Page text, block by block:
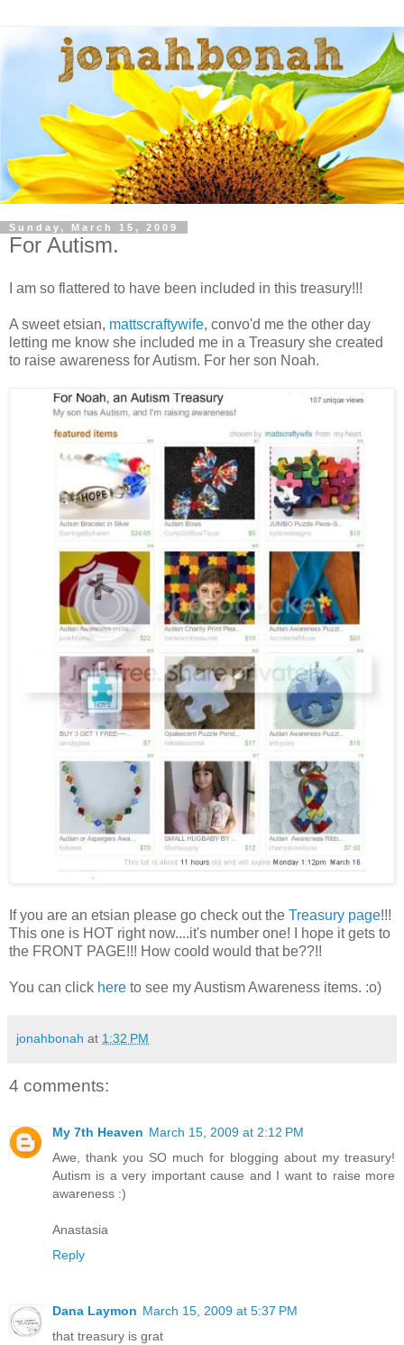
Sunday, March 15, 2009
For Autism.
I am so flattered to have been included in this treasury!!!
A sweet etsian, mattscraftywife, convo'd me the other day
letting me know she included me in a Treasury she created
to raise awareness for Autism. For her son Noah.
If you are an etsian please go check out the Treasury page!!!
This one is HOT right now....it's number one! I hope it gets to
the FRONT PAGE!!! How coold would that be??!!
You can click here to see my Austism Awareness items. :o)
jonahbonah at 1:32 PM
4 comments:
My 7th Heaven March 15, 2009 at 2:12 PM
Awe, thank you SO much for blogging about my treasury!
Autism is a very important cause and I want to raise more
awareness :)
Anastasia
Reply
Dana Laymon March 15, 2009 at 5:37 PM
that treasury is grat